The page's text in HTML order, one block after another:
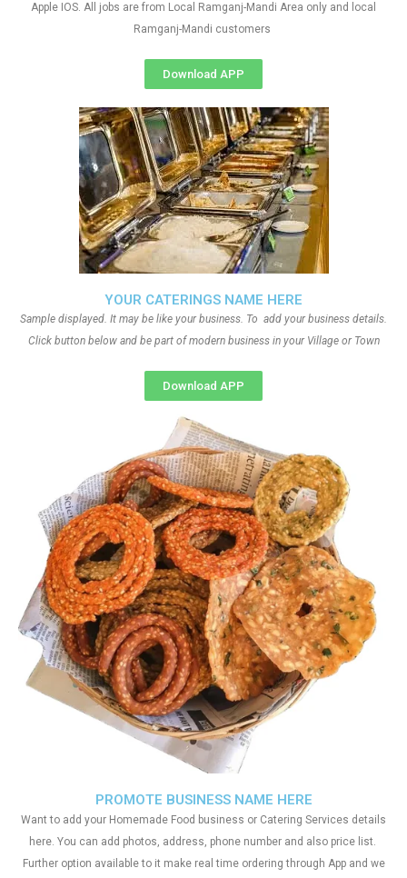
YOUR CATERINGS NAME HERE
Sample displayed. It may be like your business. To add your business details.
Click button below and be part of modern business in your Village or Town
Download APP
Apple IOS. All jobs are from Local Ramganj-Mandi Area only and local
Ramganj-Mandi customers
Download APP
PROMOTE BUSINESS NAME HERE
Want to add your Homemade Food business or Catering Services details
here. You can add photos, address, phone number and also price list.
Further option available to it make real time ordering through App and we